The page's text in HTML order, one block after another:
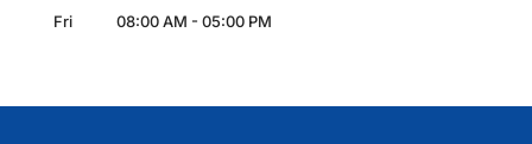
Fri
08:00 AM - 05:00 PM